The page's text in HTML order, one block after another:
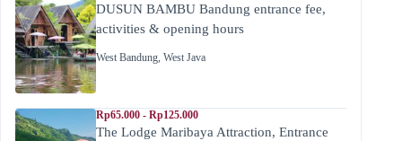
DUSUN BAMBU Bandung entrance fee,
activities & opening hours
West Bandung, West Java
Rp65.000 - Rp125.000
The Lodge Maribaya Attraction, Entrance